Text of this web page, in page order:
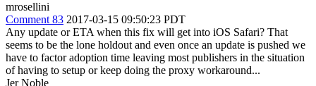
mrosellini
Comment 83 2017-03-15 09:50:23 PDT
Any update or ETA when this fix will get into iOS Safari? That
seems to be the lone holdout and even once an update is pushed we
have to factor adoption time leaving most publishers in the situation
of having to setup or keep doing the proxy workaround...
Jer Noble